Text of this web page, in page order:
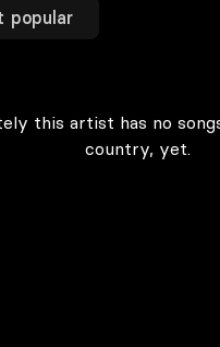
popular
this artist has no
country, yet.